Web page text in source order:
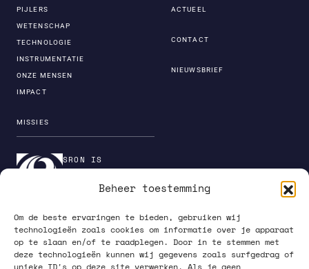
Beheer toestemming
Om de beste ervaringen te bieden, gebruiken wij
technologieën zoals cookies om informatie over je apparaat
op te slaan en/of te raadplegen. Door in te stemmen met
deze technologieën kunnen wij gegevens zoals surfgedrag of
unieke ID's op deze site verwerken. Als je geen
PIJLERS
WETENSCHAP
TECHNOLOGIE
INSTRUMENTATIE
ONZE MENSEN
IMPACT
MISSIES
ACTUEEL
CONTACT
NIEUWSBRIEF
SRON IS
INSTITUTENORGANI